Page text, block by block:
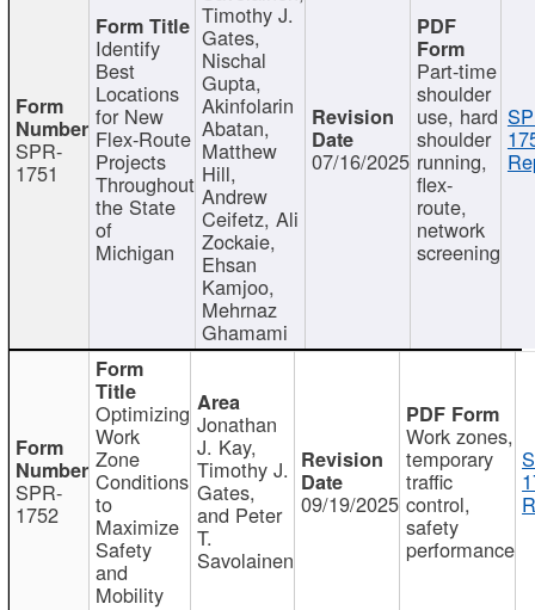
SPR-
1751
Identify
Best
Locations
for New
Flex-Route
Projects
Throughout
the State
of
Michigan
Timothy J.
Gates,
Nischal
Gupta,
Akinfolarin
Abatan,
Matthew
Hill,
Andrew
Ceifetz, Ali
Zockaie,
Ehsan
Kamjoo,
Mehrnaz
Ghamami
07/16/2025
Part-time
shoulder
use, hard
shoulder
running,
flex-
route,
network
screening
SPR-
1752
Optimizing
Work
Zone
Conditions
to
Maximize
Safety
and
Mobility
Jonathan
J. Kay,
Timothy J.
Gates,
and Peter
T.
Savolainen
09/19/2025
Work zones,
temporary
traffic
control,
safety
performance